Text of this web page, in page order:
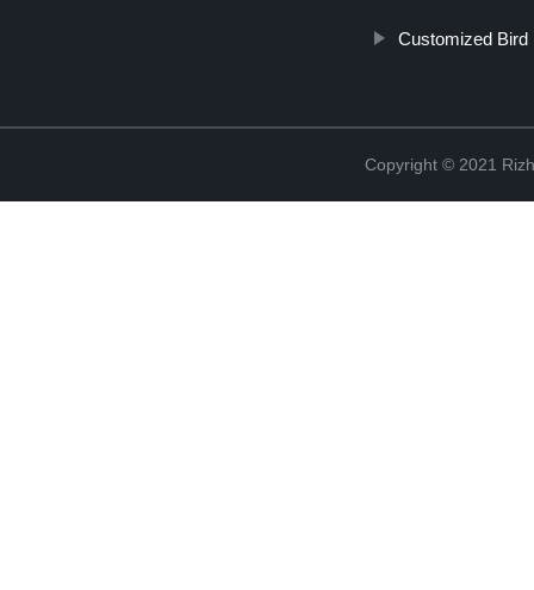
Customized Bird
Copyright © 2021